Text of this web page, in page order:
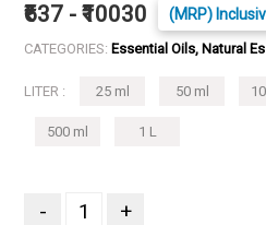
₹637 - ₹10030 (MRP)
CATEGORIES: Essential Oils, Natural
LITER : 25 ml 50 ml
500 ml 1 L
- +